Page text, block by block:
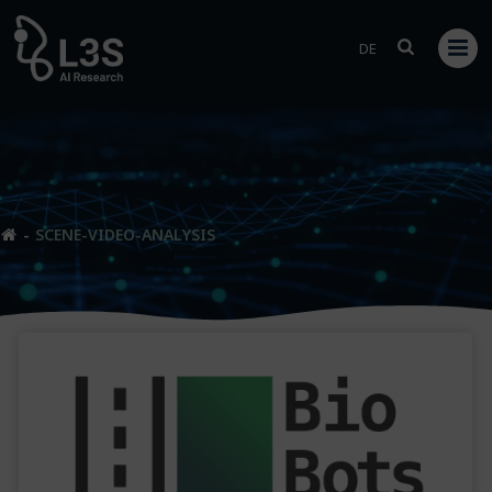
DE
SCENE-VIDEO-ANALYSIS